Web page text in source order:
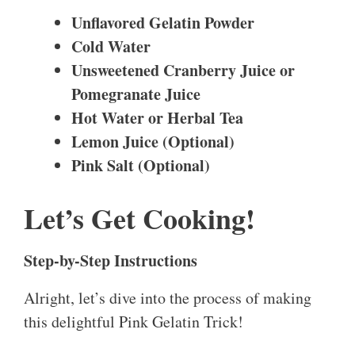
Unflavored Gelatin Powder
Cold Water
Unsweetened Cranberry Juice or
Pomegranate Juice
Hot Water or Herbal Tea
Lemon Juice (Optional)
Pink Salt (Optional)
Let’s Get Cooking!
Step-by-Step Instructions
Alright, let’s dive into the process of making
this delightful Pink Gelatin Trick!